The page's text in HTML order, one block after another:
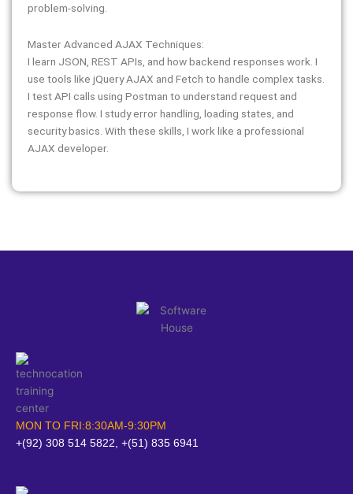
problem-solving.
Master Advanced AJAX Techniques:
I learn JSON, REST APIs, and how backend responses work. I
use tools like jQuery AJAX and Fetch to handle complex tasks.
I test API calls using Postman to understand request and
response flow. I study error handling, loading states, and
security basics. With these skills, I work like a professional
AJAX developer.
MON TO FRI:8:30AM-9:30PM
+(92) 308 514 5822, +(51) 835 6941